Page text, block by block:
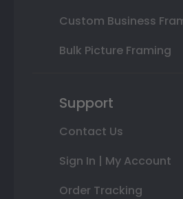
Custom Business
Bulk Picture Framing
Support
Contact Us
Sign In | My Account
Order Tracking